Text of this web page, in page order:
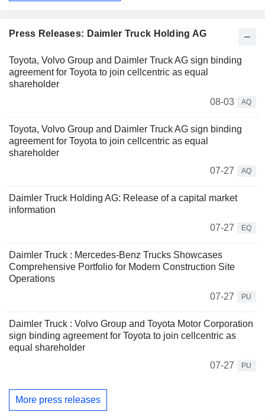
Press Releases: Daimler Truck Holding AG
Toyota, Volvo Group and Daimler Truck AG sign binding
agreement for Toyota to join cellcentric as equal
shareholder
08-03
AQ
Toyota, Volvo Group and Daimler Truck AG sign binding
agreement for Toyota to join cellcentric as equal
shareholder
07-27
AQ
Daimler Truck Holding AG: Release of a capital market
information
07-27
EQ
Daimler Truck : Mercedes-Benz Trucks Showcases
Comprehensive Portfolio for Modern Construction Site
Operations
07-27
PU
Daimler Truck : Volvo Group and Toyota Motor Corporation
sign binding agreement for Toyota to join cellcentric as
equal shareholder
07-27
PU
More press releases